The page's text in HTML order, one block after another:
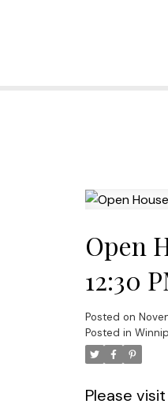
Open
12:30
Posted on
Posted in
Please